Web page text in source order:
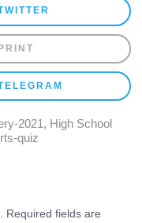
2021, High School
quiz
Required fields are